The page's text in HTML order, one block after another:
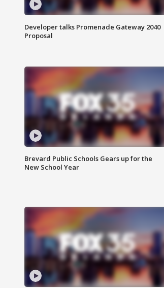
Developer talks Promenade Gateway 2040
Proposal
Brevard Public Schools Gears up for the
New School Year